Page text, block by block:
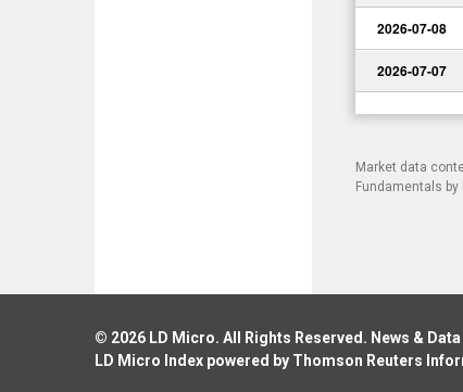
2026-07-08
2026-07-07
Market data
Fundamentals
© 2026 LD Micro. All Rights Reserved. News &
LD Micro Index powered by Thomson Reuters